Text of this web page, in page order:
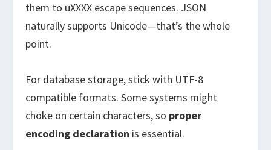
them to uXXXX escape sequences. JSON
naturally supports Unicode—that’s the whole
point.
For database storage, stick with UTF-8
compatible formats. Some systems might
choke on certain characters, so proper
encoding declaration is essential.